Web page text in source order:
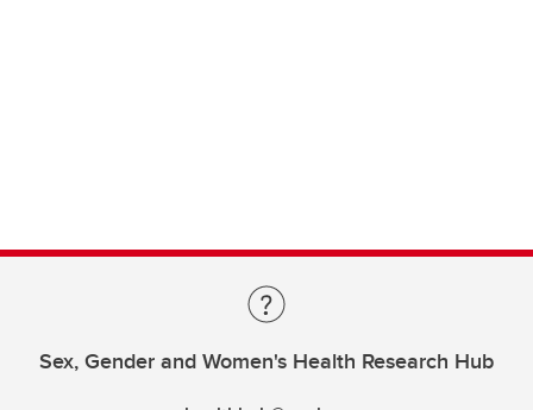
Sex, Gender and Women's Health Research Hub